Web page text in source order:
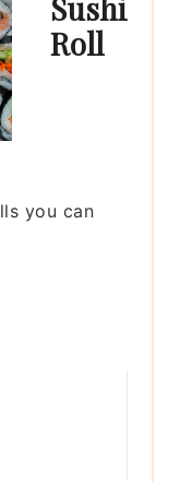
Sushi
Roll
you can